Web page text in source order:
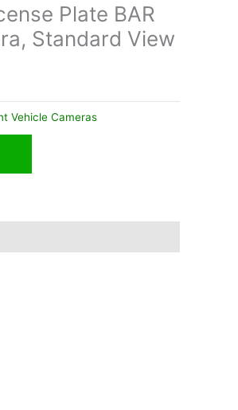
Plate BAR
Standard View
Vehicle Cameras